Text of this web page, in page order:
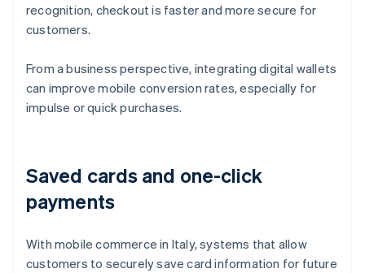
recognition, checkout is faster and more secure for
customers.
From a business perspective, integrating digital wallets
can improve mobile conversion rates, especially for
impulse or quick purchases.
Saved cards and one-click
payments
With mobile commerce in Italy, systems that allow
customers to securely save card information for future